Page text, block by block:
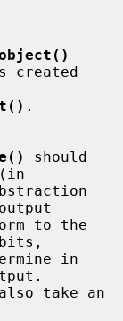
created
.
should